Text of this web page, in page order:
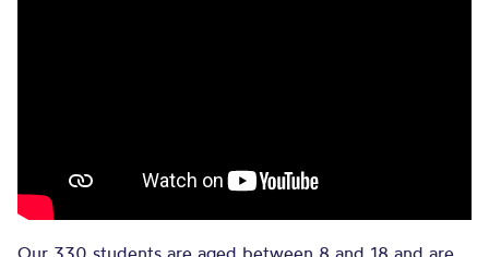
Our 330 students are aged between 8 and 18 and are